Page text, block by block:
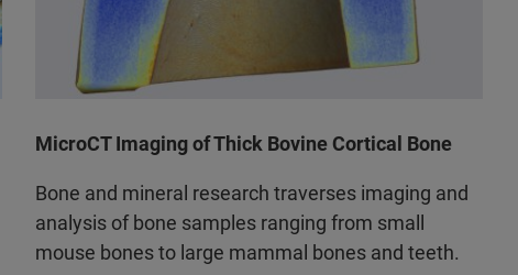
MicroCT Imaging of Thick Bovine Cortical Bone
Bone and mineral research traverses imaging and
analysis of bone samples ranging from small
mouse bones to large mammal bones and teeth.